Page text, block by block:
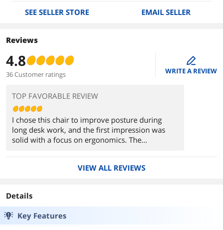
SEE SELLER STORE EMAIL SELLER
Reviews
4.8
36 Customer ratings
edit
WRITE A REVIEW
TOP FAVORABLE REVIEW
I chose this chair to improve posture during
long desk work, and the first impression was
solid with a focus on ergonomics. The
comfortable. The adjustable headrest and highly
Breathable mesh keeps it cool, and the reclining
function adds versatility. The build feels stable
overall. Downsides include a firmer recline
VIEW ALL REVIEWS
Details
Key Features